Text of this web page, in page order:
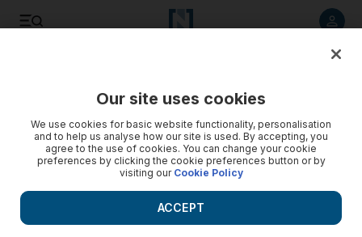
Our site uses cookies
We use cookies for basic website functionality, personalisation
and to help us analyse how our site is used. By accepting, you
agree to the use of cookies. You can change your cookie
preferences by clicking the cookie preferences button or by
visiting our Cookie Policy
ACCEPT